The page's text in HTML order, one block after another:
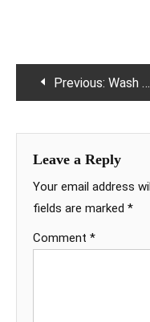
PostPrevious: Wash your disbelief
Leave a Reply
Your email address
fields are marked *
Comment *